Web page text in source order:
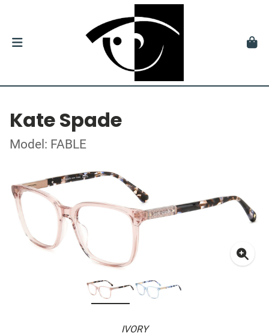
Kate Spade
Model: FABLE
IVORY